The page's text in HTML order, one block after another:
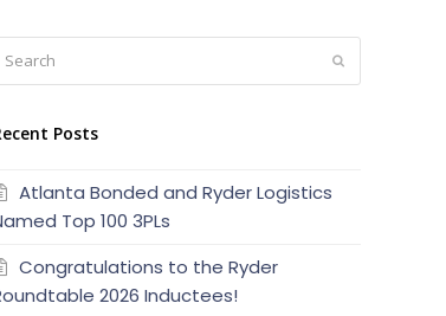
Posts
Atlanta Bonded and Ryder Logistics
Top 100 3PLs
Congratulations to the Ryder
2026 Inductees!